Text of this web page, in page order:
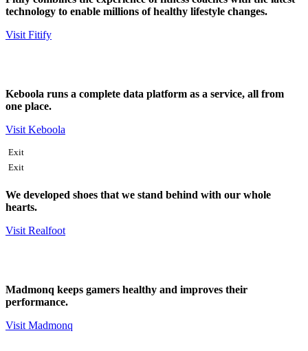
technology to enable millions of healthy lifestyle changes.
Visit Fitify
Keboola runs a complete data platform as a service, all from
one place.
Visit Keboola
Exit
Exit
We developed shoes that we stand behind with our whole
hearts.
Visit Realfoot
Madmonq keeps gamers healthy and improves their
performance.
Visit Madmonq